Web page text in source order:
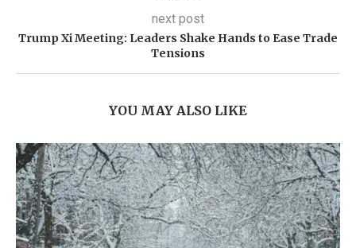
next post
Trump Xi Meeting: Leaders Shake Hands to Ease Trade
Tensions
YOU MAY ALSO LIKE